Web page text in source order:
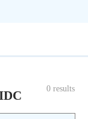
0 results